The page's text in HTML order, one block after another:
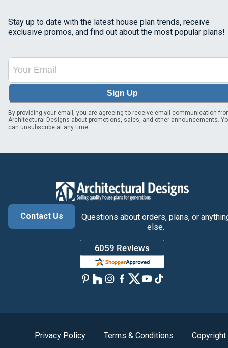
Stay up to date with the latest house plan trends, receive
exclusive promos, and find out about the most popular plans!
Sign Up
By providing your email, you are agreeing to receive email communication
Architectural Designs about promotions, sales, and other announcements.
can unsubscribe at any time.
Contact Us
Questions about orders, plans, or
else.
Privacy Policy Terms & Conditions Copyright